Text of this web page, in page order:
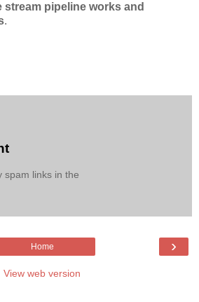
stream pipeline works and
.
spam links in the
›
Home
View web version